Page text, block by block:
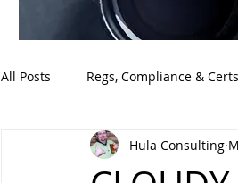
All Posts Regs, Compliance & Certs
Hula Consulting